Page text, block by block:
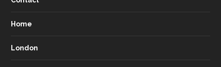
Home
London